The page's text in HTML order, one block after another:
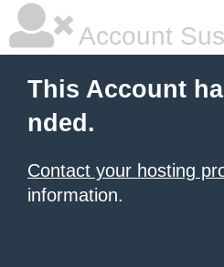
Account
This Account
nded.
Contact your hosting
information.